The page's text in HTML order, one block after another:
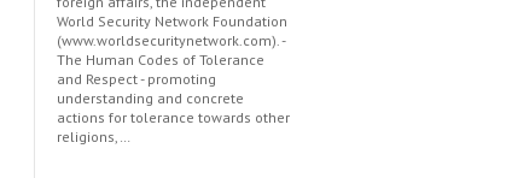
World Security Network Foundation
(www.worldsecuritynetwork.com). -
The Human Codes of Tolerance
and Respect - promoting
understanding and concrete
actions for tolerance towards other
religions,…